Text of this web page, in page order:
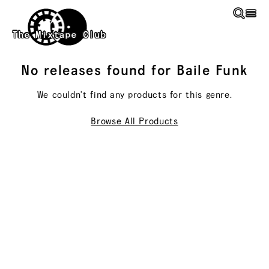
Skip to main content
The Mixtape Club
No releases found for Baile Funk
We couldn't find any products for this genre.
Browse All Products